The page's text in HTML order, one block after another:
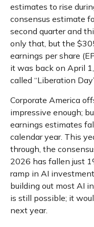
estimates to rise
consensus estimate
second quarter and
only that, but the
earnings per share
it was back on April
called “Liberation
Corporate America
impressive enough;
earnings estimates
calendar year. This
through, the
2026 has fallen just
ramp in AI
building out most AI
is still possible; it
next year.